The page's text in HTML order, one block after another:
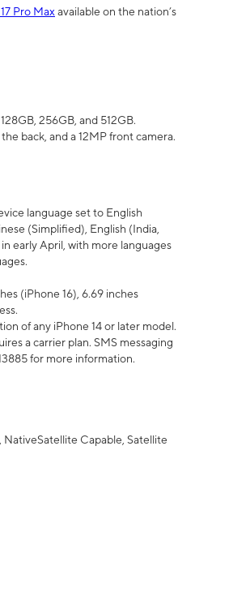
Pro Max available on the nation’s
256GB, and 512GB.
back, and a 12MP front camera.
language set to English
(Simplified), English (India,
early April, with more languages
(iPhone 16), 6.69 inches
of any iPhone 14 or later model.
a carrier plan. SMS messaging
for more information.
Capable, Satellite